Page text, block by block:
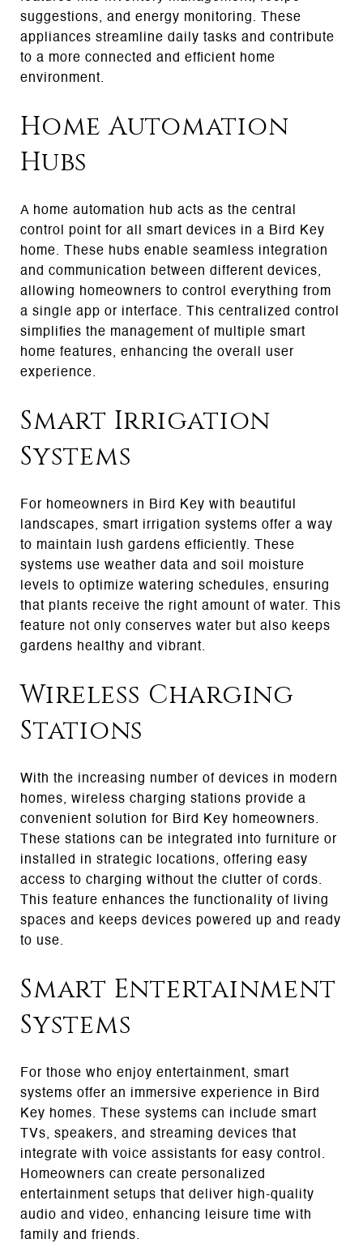
suggestions, and energy monitoring. These
appliances streamline daily tasks and contribute
to a more connected and efficient home
environment.
Home Automation
Hubs
A home automation hub acts as the central
control point for all smart devices in a Bird Key
home. These hubs enable seamless integration
and communication between different devices,
allowing homeowners to control everything from
a single app or interface. This centralized control
simplifies the management of multiple smart
home features, enhancing the overall user
experience.
Smart Irrigation
Systems
For homeowners in Bird Key with beautiful
landscapes, smart irrigation systems offer a way
to maintain lush gardens efficiently. These
systems use weather data and soil moisture
levels to optimize watering schedules, ensuring
that plants receive the right amount of water. This
feature not only conserves water but also keeps
gardens healthy and vibrant.
Wireless Charging
Stations
With the increasing number of devices in modern
homes, wireless charging stations provide a
convenient solution for Bird Key homeowners.
These stations can be integrated into furniture or
installed in strategic locations, offering easy
access to charging without the clutter of cords.
This feature enhances the functionality of living
spaces and keeps devices powered up and ready
to use.
Smart Entertainment
Systems
For those who enjoy entertainment, smart
systems offer an immersive experience in Bird
Key homes. These systems can include smart
TVs, speakers, and streaming devices that
integrate with voice assistants for easy control.
Homeowners can create personalized
entertainment setups that deliver high-quality
audio and video, enhancing leisure time with
family and friends.